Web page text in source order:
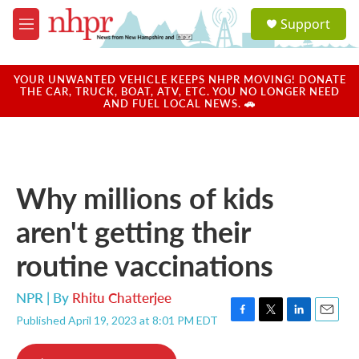
Skip to main content
M
e
u
a
u
Support
YOUR UNWANTED VEHICLE KEEPS NHPR MOVING! DONATE
THE CAR, TRUCK, BOAT, ATV, ETC. YOU NO LONGER NEED
AND FUEL LOCAL NEWS. 🚗
Why millions of kids
aren't getting their
routine vaccinations
NPR | By Rhitu Chatterjee
Published April 19, 2023 at 8:01 PM EDT
F
T
L
E